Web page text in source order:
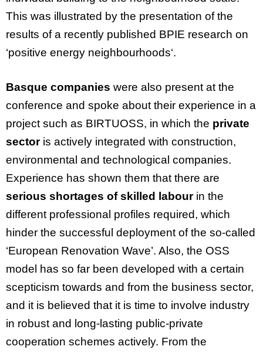
This was illustrated by the presentation of the
results ofa recently published BPIE research on
‘positive energy neighbourhoods‘.
Basque companies were also present at the
conference and spoke about their experience in a
project such as BIRTUOSS, in which the private
sectoris actively integrated with construction,
environmental and technological companies.
Experience has shown them that there are
serious shortages of skilled labourin the
different professional profiles required, which
hinder the successful deployment of the so-called
‘European Renovation Wave’. Also, the OSS
model has so far been developed with a certain
scepticism towards and from the business sector,
and it is believed that it is time to involve industry
in robust and long-lasting public-private
cooperation schemes actively. From the